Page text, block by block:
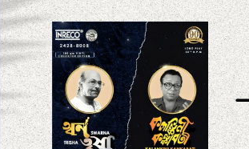
OFF 20%